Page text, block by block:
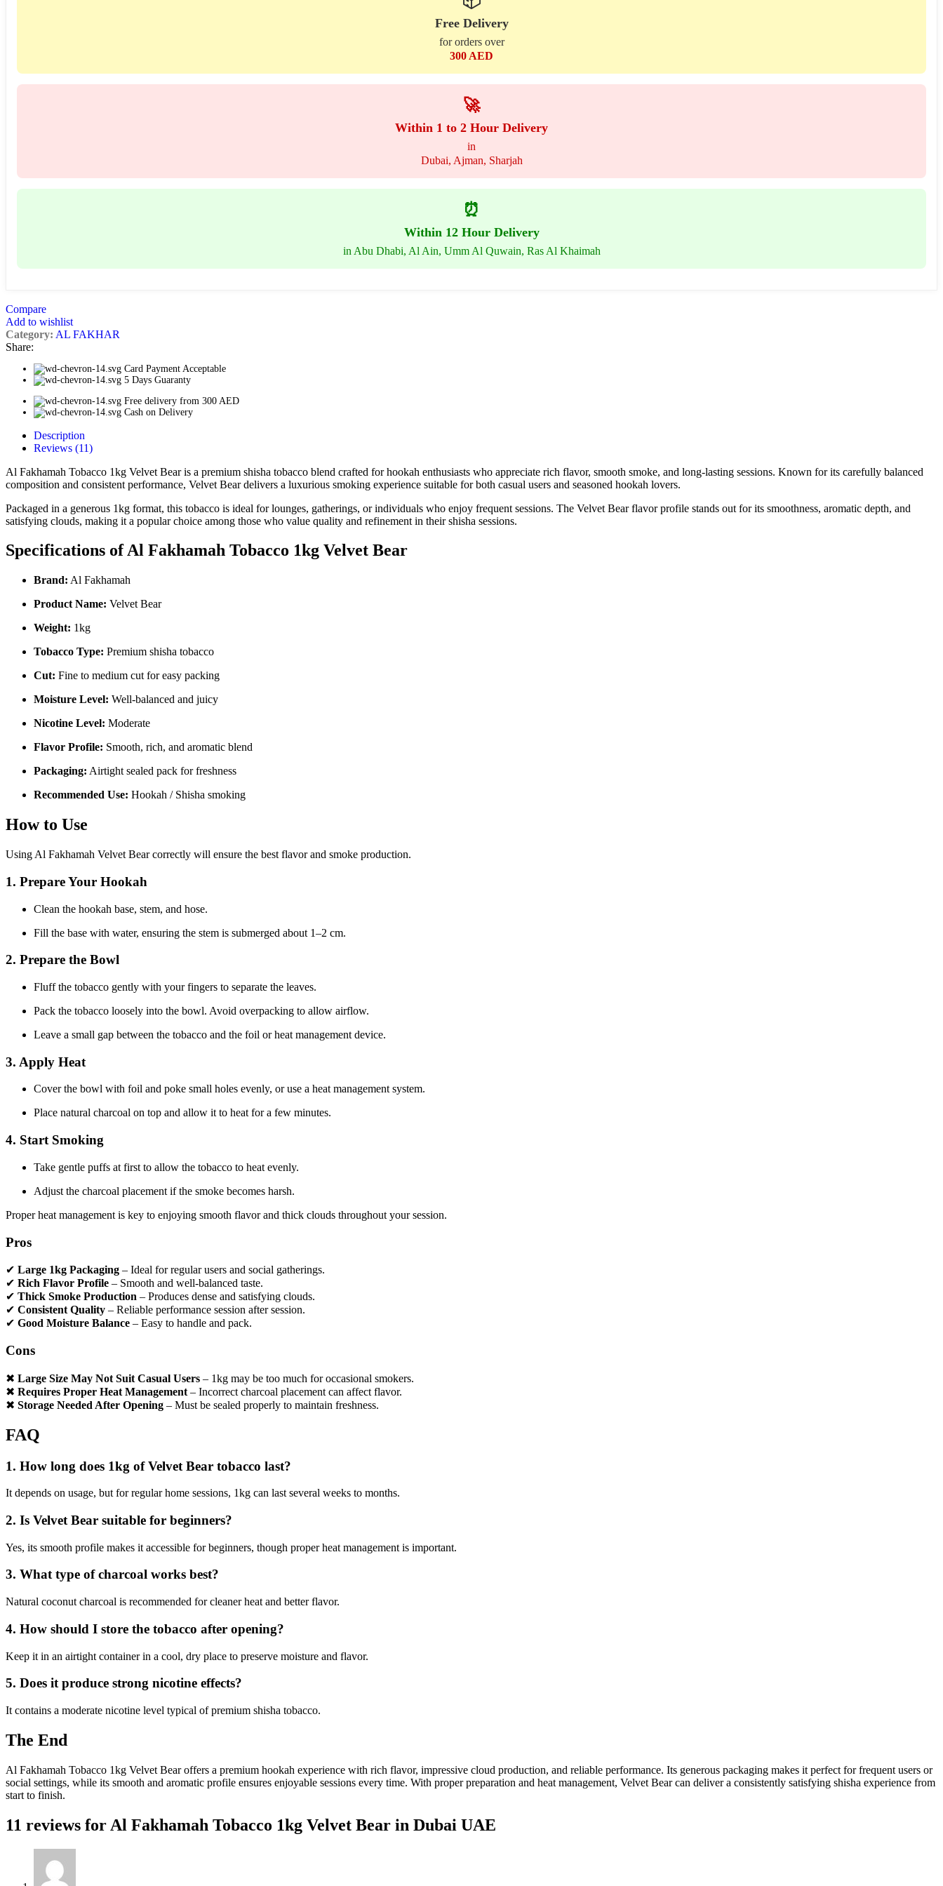
Free Delivery
for orders over
300 AED
🚀
Within 1 to 2 Hour Delivery
in
Dubai, Ajman, Sharjah
⏰
Within 12 Hour Delivery
in Abu Dhabi, Al Ain, Umm Al Quwain, Ras Al Khaimah
Compare
Add to wishlist
Category: AL FAKHAR
Share:
Card Payment Acceptable
5 Days Guaranty
Free delivery from 300 AED
Cash on Delivery
Description
Reviews (11)
Al Fakhamah Tobacco 1kg Velvet Bear is a premium shisha tobacco blend crafted for hookah enthusiasts who appreciate rich flavor, smooth smoke, and long-lasting sessions. Known for its carefully balanced
composition and consistent performance, Velvet Bear delivers a luxurious smoking experience suitable for both casual users and seasoned hookah lovers.
Packaged in a generous 1kg format, this tobacco is ideal for lounges, gatherings, or individuals who enjoy frequent sessions. The Velvet Bear flavor profile stands out for its smoothness, aromatic depth, and
satisfying clouds, making it a popular choice among those who value quality and refinement in their shisha sessions.
Specifications of Al Fakhamah Tobacco 1kg Velvet Bear
Brand: Al Fakhamah
Product Name: Velvet Bear
Weight: 1kg
Tobacco Type: Premium shisha tobacco
Cut: Fine to medium cut for easy packing
Moisture Level: Well-balanced and juicy
Nicotine Level: Moderate
Flavor Profile: Smooth, rich, and aromatic blend
Packaging: Airtight sealed pack for freshness
Recommended Use: Hookah / Shisha smoking
How to Use
Using Al Fakhamah Velvet Bear correctly will ensure the best flavor and smoke production.
1. Prepare Your Hookah
Clean the hookah base, stem, and hose.
Fill the base with water, ensuring the stem is submerged about 1–2 cm.
2. Prepare the Bowl
Fluff the tobacco gently with your fingers to separate the leaves.
Pack the tobacco loosely into the bowl. Avoid overpacking to allow airflow.
Leave a small gap between the tobacco and the foil or heat management device.
3. Apply Heat
Cover the bowl with foil and poke small holes evenly, or use a heat management system.
Place natural charcoal on top and allow it to heat for a few minutes.
4. Start Smoking
Take gentle puffs at first to allow the tobacco to heat evenly.
Adjust the charcoal placement if the smoke becomes harsh.
Proper heat management is key to enjoying smooth flavor and thick clouds throughout your session.
Pros
✔ Large 1kg Packaging – Ideal for regular users and social gatherings.
✔ Rich Flavor Profile – Smooth and well-balanced taste.
✔ Thick Smoke Production – Produces dense and satisfying clouds.
✔ Consistent Quality – Reliable performance session after session.
✔ Good Moisture Balance – Easy to handle and pack.
Cons
✖ Large Size May Not Suit Casual Users – 1kg may be too much for occasional smokers.
✖ Requires Proper Heat Management – Incorrect charcoal placement can affect flavor.
✖ Storage Needed After Opening – Must be sealed properly to maintain freshness.
FAQ
1. How long does 1kg of Velvet Bear tobacco last?
It depends on usage, but for regular home sessions, 1kg can last several weeks to months.
2. Is Velvet Bear suitable for beginners?
Yes, its smooth profile makes it accessible for beginners, though proper heat management is important.
3. What type of charcoal works best?
Natural coconut charcoal is recommended for cleaner heat and better flavor.
4. How should I store the tobacco after opening?
Keep it in an airtight container in a cool, dry place to preserve moisture and flavor.
5. Does it produce strong nicotine effects?
It contains a moderate nicotine level typical of premium shisha tobacco.
The End
Al Fakhamah Tobacco 1kg Velvet Bear offers a premium hookah experience with rich flavor, impressive cloud production, and reliable performance. Its generous packaging makes it perfect for frequent users or
social settings, while its smooth and aromatic profile ensures enjoyable sessions every time. With proper preparation and heat management, Velvet Bear can deliver a consistently satisfying shisha experience from
start to finish.
11 reviews for Al Fakhamah Tobacco 1kg Velvet Bear in Dubai UAE